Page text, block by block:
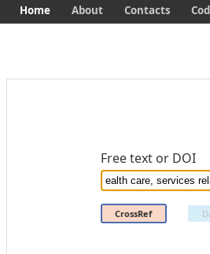
Free text or DOI
CrossRef
Home About Contacts